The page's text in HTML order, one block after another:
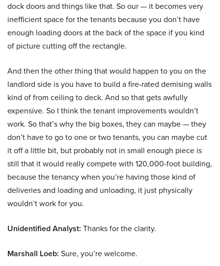
dock doors and things like that. So our — it becomes very
inefficient space for the tenants because you don’t have
enough loading doors at the back of the space if you kind
of picture cutting off the rectangle.
And then the other thing that would happen to you on the
landlord side is you have to build a fire-rated demising walls
kind of from ceiling to deck. And so that gets awfully
expensive. So I think the tenant improvements wouldn’t
work. So that’s why the big boxes, they can maybe — they
don’t have to go to one or two tenants, you can maybe cut
it off a little bit, but probably not in small enough piece is
still that it would really compete with 120,000-foot building,
because the tenancy when you’re having those kind of
deliveries and loading and unloading, it just physically
wouldn’t work for you.
Unidentified Analyst: Thanks for the clarity.
Marshall Loeb: Sure, you’re welcome.